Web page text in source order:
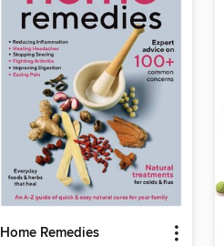
Home Remedies